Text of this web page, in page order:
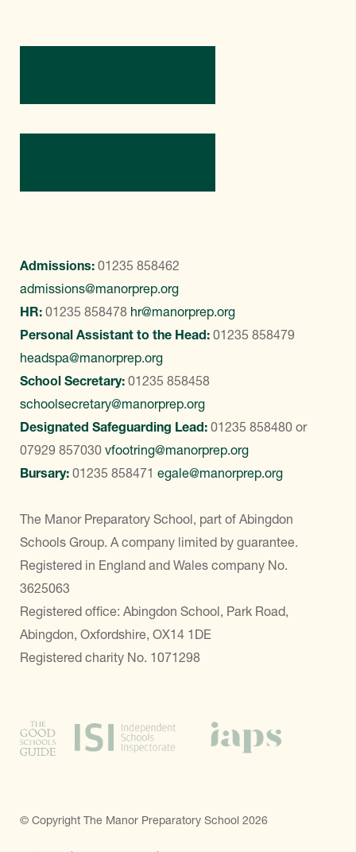
Admissions: 01235 858462
admissions@manorprep.org
HR: 01235 858478 hr@manorprep.org
Personal Assistant to the Head: 01235 858479
headspa@manorprep.org
School Secretary: 01235 858458
schoolsecretary@manorprep.org
Designated Safeguarding Lead: 01235 858480 or
07929 857030 vfootring@manorprep.org
Bursary: 01235 858471 egale@manorprep.org
The Manor Preparatory School, part of Abingdon
Schools Group. A company limited by guarantee.
Registered in England and Wales company No.
3625063
Registered office: Abingdon School, Park Road,
Abingdon, Oxfordshire, OX14 1DE
Registered charity No. 1071298
© Copyright The Manor Preparatory School 2026